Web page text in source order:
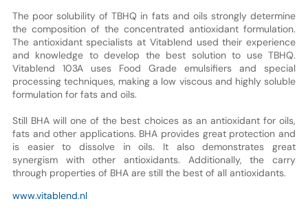
The poor solubility of TBHQ in fats and oils strongly determine
the composition of the concentrated antioxidant formulation.
The antioxidant specialists at Vitablend used their experience
and knowledge to develop the best solution to use TBHQ.
Vitablend 103A uses Food Grade emulsifiers and special
processing techniques, making a low viscous and highly soluble
formulation for fats and oils.
Still BHA will one of the best choices as an antioxidant for oils,
fats and other applications. BHA provides great protection and
is easier to dissolve in oils. It also demonstrates great
synergism with other antioxidants. Additionally, the carry
through properties of BHA are still the best of all antioxidants.
www.vitablend.nl